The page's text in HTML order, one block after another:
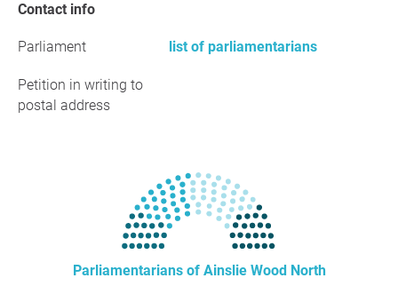
Contact info
Parliament list of parliamentarians
Petition in writing to
postal address
Parliamentarians of Ainslie Wood North